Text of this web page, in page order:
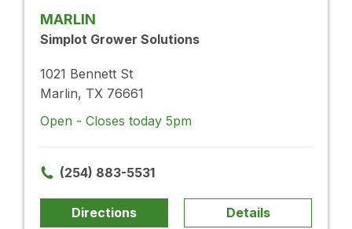
MARLIN
Simplot Grower Solutions
1021 Bennett St
Marlin, TX 76661
Open - Closes today 5pm
(254) 883-5531
Directions Details